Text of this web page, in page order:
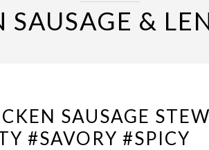
SAUSAGE &
SAUSAGE STEW
#SAVORY #SPICY